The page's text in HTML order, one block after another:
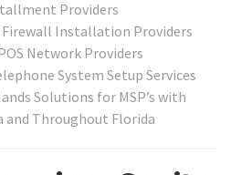
Providers
Installation Providers
Network Providers
System Setup Services
Solutions for MSP’s with
and Throughout Florida